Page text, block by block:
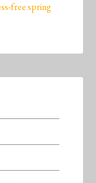
free spring